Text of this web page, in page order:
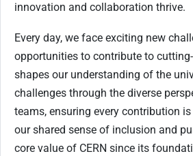
innovation and collaboration thrive.
Every day, we face exciting new
opportunities to contribute to
shapes our understanding of the
challenges through the diverse
teams, ensuring every contribution
our shared sense of inclusion and
core value of CERN since its